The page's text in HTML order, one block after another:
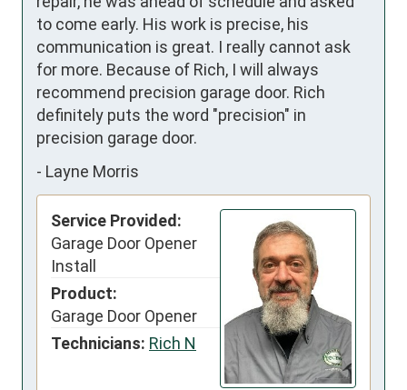
to come early. His work is precise, his
communication is great. I really cannot ask
for more. Because of Rich, I will always
recommend precision garage door. Rich
definitely puts the word "precision" in
precision garage door.
- Layne Morris
Service Provided:
Garage Door Opener
Install
Product:
Garage Door Opener
Technicians: Rich N